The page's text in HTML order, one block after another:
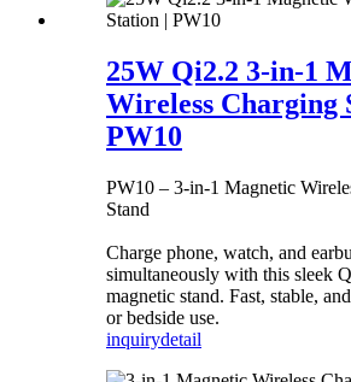
25W Qi2.2 3-in-1
Wireless Charging
PW10
PW10 – 3-in-1 Magnetic
Stand
Charge phone, watch, and
simultaneously with this sleek
magnetic stand. Fast, stable,
or bedside use.
inquirydetail